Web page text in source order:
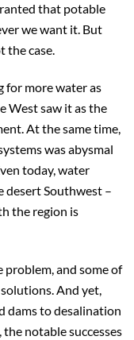
that potable
we want it. But
the case.
for more water as
West saw it as the
At the same time,
was abysmal
today, water
desert Southwest –
the region is
problem, and some of
And yet,
dams to desalination
notable successes